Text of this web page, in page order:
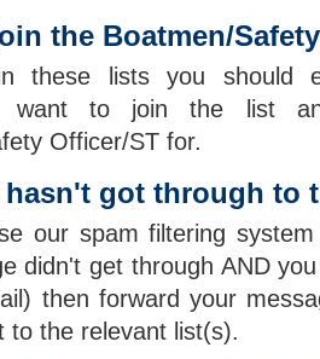
the Boatmen/
these lists you should
want to join the list
Officer/ST for.
hasn't got through to
our spam filtering
didn't get through AND
then forward your
to the relevant list(s).